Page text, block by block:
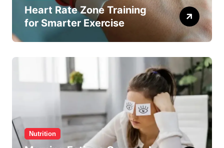
Heart Rate Zone Training
for Smarter Exercise
Nutrition